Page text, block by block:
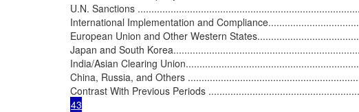
U.N. Sanctions
International Implementation and
European Union and Other Western
Japan and South
India/Asian Clearing
China, Russia, and Others
Contrast With Previous Periods
43